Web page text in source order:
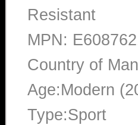
Resistant
MPN:
Country of
Age:Modern
Type:Sport